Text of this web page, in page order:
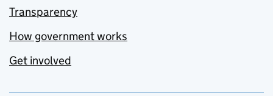
Transparency
How government works
Get involved